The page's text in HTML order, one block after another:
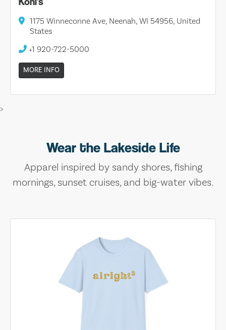
1175 Winneconne Ave, Neenah, WI 54956, United
States
+1 920-722-5000
MORE INFO
>
Wear the Lakeside Life
Apparel inspired by sandy shores, fishing
mornings, sunset cruises, and big-water vibes.